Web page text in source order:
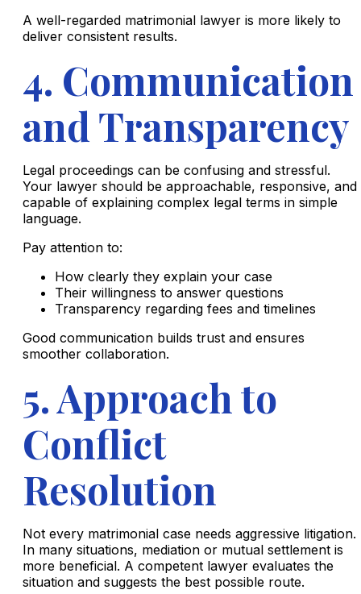
A well-regarded matrimonial lawyer is more likely to
deliver consistent results.
4. Communication
and Transparency
Legal proceedings can be confusing and stressful.
Your lawyer should be approachable, responsive, and
capable of explaining complex legal terms in simple
language.
Pay attention to:
How clearly they explain your case
Their willingness to answer questions
Transparency regarding fees and timelines
Good communication builds trust and ensures
smoother collaboration.
5. Approach to
Conflict
Resolution
Not every matrimonial case needs aggressive litigation.
In many situations, mediation or mutual settlement is
more beneficial. A competent lawyer evaluates the
situation and suggests the best possible route.